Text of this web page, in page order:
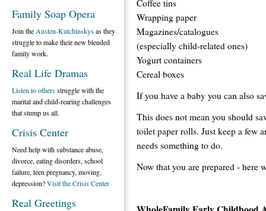
Coffee tins
Wrapping paper
Magazines/catalogues
(especially child-related ones)
Yogurt containers
Cereal boxes
If you have a baby you can also
This does not mean you should
toilet paper rolls. Just keep a few
needs something to do.
Now that you are prepared - here
Family Soap Opera
Join the Austen-Kutchinskysas they
struggle to make their new blended
family work.
Real Life Dramas
Listen to othersstruggle with the
marital and child-rearing challenges
that stump us all.
Crisis Center
Need help with substance abuse,
divorce, eating disorders, school
failure, teen pregnancy, moving,
depression?Visit the Crisis Center
Real Greetings